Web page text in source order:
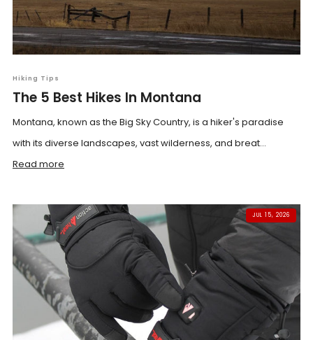
Hiking Tips
The 5 Best Hikes In Montana
Montana, known as the Big Sky Country, is a hiker's paradise
with its diverse landscapes, vast wilderness, and breat...
Read more
JUL 15, 2026